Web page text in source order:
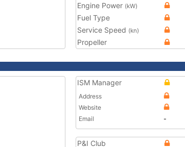
Engine Power (kW)
Fuel Type
Service Speed (kn)
Propeller
ISM Manager
Address
Website
Email
-
P&I Club